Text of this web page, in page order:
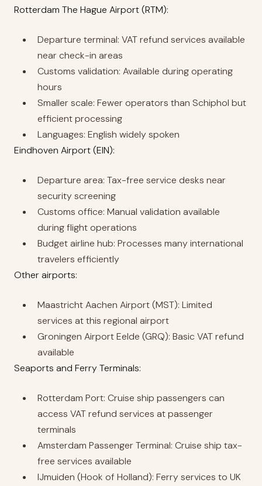
Rotterdam The Hague Airport (RTM):
Departure terminal: VAT refund services available
near check-in areas
Customs validation: Available during operating
hours
Smaller scale: Fewer operators than Schiphol but
efficient processing
Languages: English widely spoken
Eindhoven Airport (EIN):
Departure area: Tax-free service desks near
security screening
Customs office: Manual validation available
during flight operations
Budget airline hub: Processes many international
travelers efficiently
Other airports:
Maastricht Aachen Airport (MST): Limited
services at this regional airport
Groningen Airport Eelde (GRQ): Basic VAT refund
available
Seaports and Ferry Terminals:
Rotterdam Port: Cruise ship passengers can
access VAT refund services at passenger
terminals
Amsterdam Passenger Terminal: Cruise ship tax-
free services available
IJmuiden (Hook of Holland): Ferry services to UK